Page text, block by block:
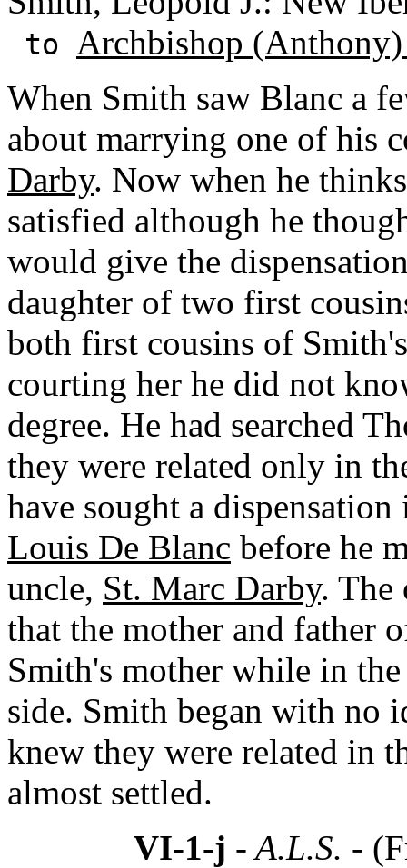
to Archbishop
When Smith saw Blanc a
about marrying one of his
Darby. Now when he
satisfied although he
would give the
daughter of two first
both first cousins of
courting her he did not
degree. He had searched
they were related only in
have sought a
Louis De Blanc before he
uncle, St. Marc Darby. The
that the mother and father
Smith's mother while in
side. Smith began with no
knew they were related in
almost settled.
VI-1-j - A.L.S. -